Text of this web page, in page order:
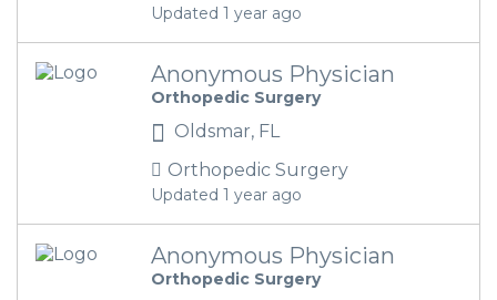
Updated 1 year ago
Anonymous Physician
Orthopedic Surgery
Oldsmar, FL
Orthopedic Surgery
Updated 1 year ago
Anonymous Physician
Orthopedic Surgery